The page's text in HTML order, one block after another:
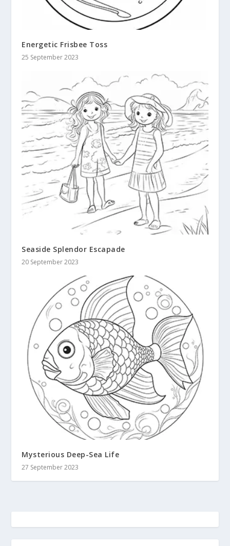
Energetic Frisbee Toss
25 September 2023
Seaside Splendor Escapade
20 September 2023
Mysterious Deep-Sea Life
27 September 2023